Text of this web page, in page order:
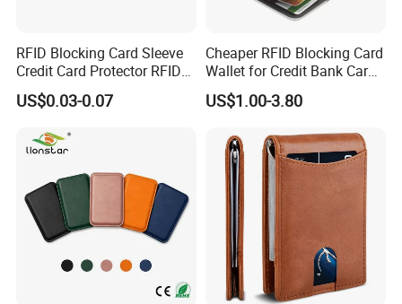
RFID Blocking Card Sleeve
Credit Card Protector RFID
Anti Theft Secure Sleeves
Holder
US$0.03-0.07
Cheaper RFID Blocking Card
Wallet for Credit Bank Card
Protection
US$1.00-3.80